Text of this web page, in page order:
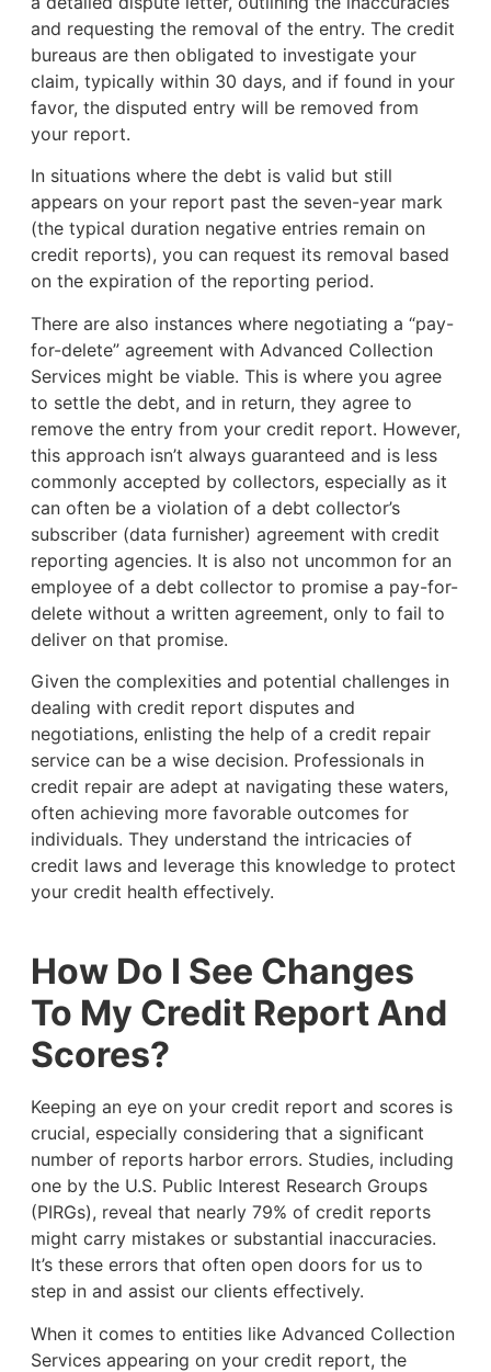
and requesting the removal of the entry. The credit
bureaus are then obligated to investigate your
claim, typically within 30 days, and if found in your
favor, the disputed entry will be removed from
your report.
In situations where the debt is valid but still
appears on your report past the seven-year mark
(the typical duration negative entries remain on
credit reports), you can request its removal based
on the expiration of the reporting period.
There are also instances where negotiating a “pay-
for-delete” agreement with Advanced Collection
Services might be viable. This is where you agree
to settle the debt, and in return, they agree to
remove the entry from your credit report. However,
this approach isn’t always guaranteed and is less
commonly accepted by collectors, especially as it
can often be a violation of a debt collector’s
subscriber (data furnisher) agreement with credit
reporting agencies. It is also not uncommon for an
employee of a debt collector to promise a pay-for-
delete without a written agreement, only to fail to
deliver on that promise.
Given the complexities and potential challenges in
dealing with credit report disputes and
negotiations, enlisting the help of a credit repair
service can be a wise decision. Professionals in
credit repair are adept at navigating these waters,
often achieving more favorable outcomes for
individuals. They understand the intricacies of
credit laws and leverage this knowledge to protect
your credit health effectively.
How Do I See Changes
To My Credit Report And
Scores?
Keeping an eye on your credit report and scores is
crucial, especially considering that a significant
number of reports harbor errors. Studies, including
one by the U.S. Public Interest Research Groups
(PIRGs), reveal that nearly 79% of credit reports
might carry mistakes or substantial inaccuracies.
It’s these errors that often open doors for us to
step in and assist our clients effectively.
When it comes to entities like Advanced Collection
Services appearing on your credit report, the